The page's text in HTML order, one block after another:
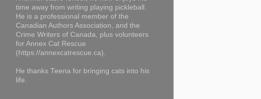
time away from writing playing pickleball.
He is a professional member of the
Canadian Authors Association, and the
Crime Writers of Canada, plus volunteers
for Annex Cat Rescue
(https://annexcatrescue.ca).
He thanks Teena for bringing cats into his
life.